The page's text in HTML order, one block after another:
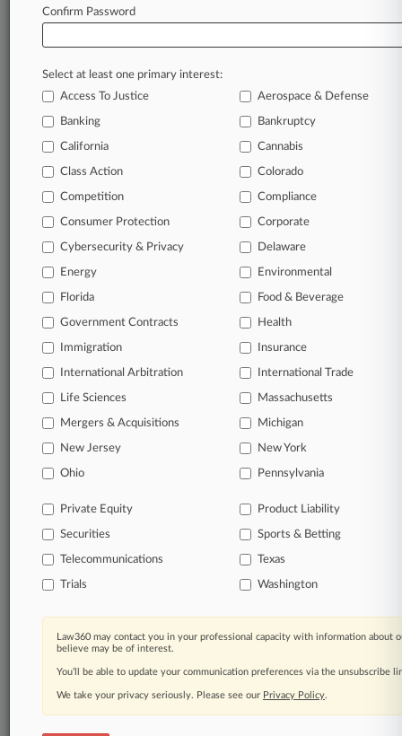
In the legal profession, information is the key to
success. You have to know what’s happening with
clients, competitors, practice areas, and industries.
Law360 provides the intelligence you need to
Database of over 2.1 million cases
62,000+ organization-specific pages.
Daily and real-time news and case alerts on
organizations, industries, and customized search
queries.
companies, industries, and government agencies.
Learn more
TRY LAW360
FOR SEVEN
View all the results
Already a subscriber?Click here to login
Confirm Password
Select at least one primary interest:
Access To Justice
Aerospace & Defense
Banking Bankruptcy
California Cannabis
Class Action Colorado
Competition Compliance
Consumer Protection Corporate
Cybersecurity & Privacy Delaware
Energy Environmental
Florida Food & Beverage
Government Contracts Health
Immigration Insurance
International Arbitration International Trade
Life Sciences Massachusetts
Mergers & Acquisitions Michigan
New Jersey New York
Ohio Pennsylvania
Private Equity Product Liability
Securities Sports & Betting
Telecommunications Texas
Trials Washington
Law360 may contact you in your professional capacity with information about
believe may be of interest.
You’ll be able to update your communication preferences via the unsubscribe
We take your privacy seriously. Please see our Privacy Policy.
© 2026, Portfolio Media, Inc. |
About|Contact Us|Careers at
Law360|Terms|Privacy Policy|Trust Center|Cookie Settings|